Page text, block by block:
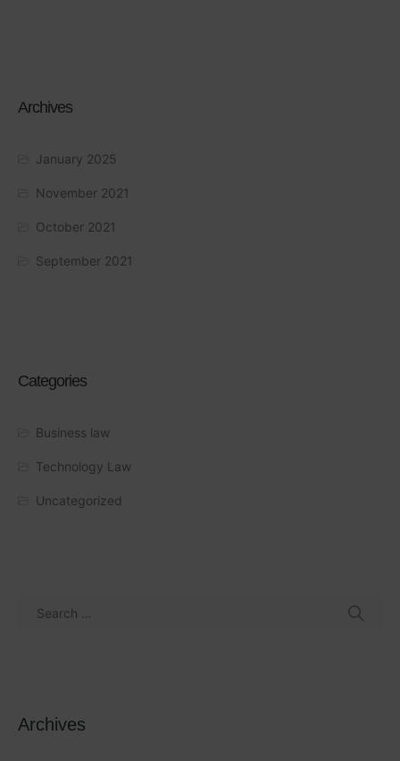
Archives
January 2025
November 2021
October 2021
September 2021
Categories
Business law
Technology Law
Uncategorized
Archives